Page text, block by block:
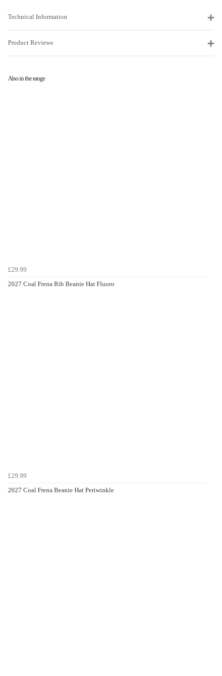
Technical Information
Product Reviews
Also in the range
£29.99
2027 Coal Frena Rib Beanie Hat Fluoro
£29.99
2027 Coal Frena Beanie Hat Periwinkle